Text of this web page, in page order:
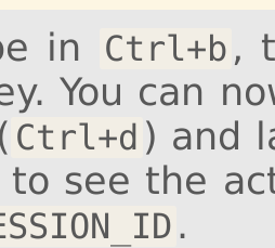
in Ctrl+b ,
You can
Ctrl+d ) and
to see the
.